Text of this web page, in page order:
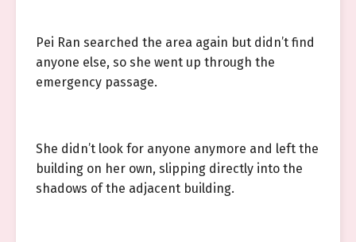
Pei Ran searched the area again but didn’t find
anyone else, so she went up through the
emergency passage.
She didn’t look for anyone anymore and left the
building on her own, slipping directly into the
shadows of the adjacent building.